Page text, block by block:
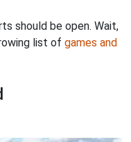
should be open. Wait,
list of games and